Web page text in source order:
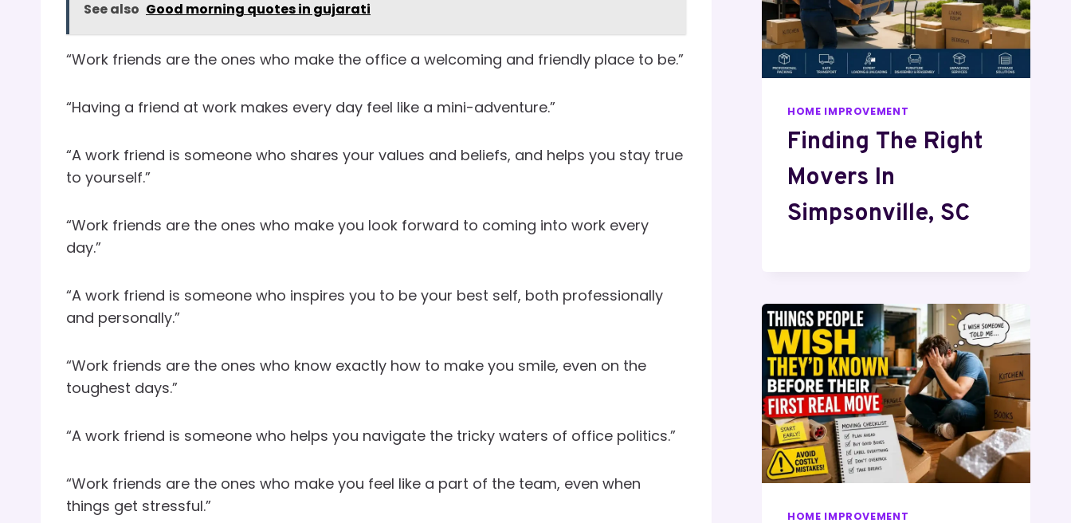
See also Good morning quotes in gujarati
“Work friends are the ones who make the office a welcoming and friendly place to be.”
“Having a friend at work makes every day feel like a mini-adventure.”
“A work friend is someone who shares your values and beliefs, and helps you stay true
to yourself.”
“Work friends are the ones who make you look forward to coming into work every
day.”
“A work friend is someone who inspires you to be your best self, both professionally
and personally.”
“Work friends are the ones who know exactly how to make you smile, even on the
toughest days.”
“A work friend is someone who helps you navigate the tricky waters of office politics.”
“Work friends are the ones who make you feel like a part of the team, even when
things get stressful.”
HOME IMPROVEMENT
Finding The Right
Movers In
Simpsonville, SC
HOME IMPROVEMENT